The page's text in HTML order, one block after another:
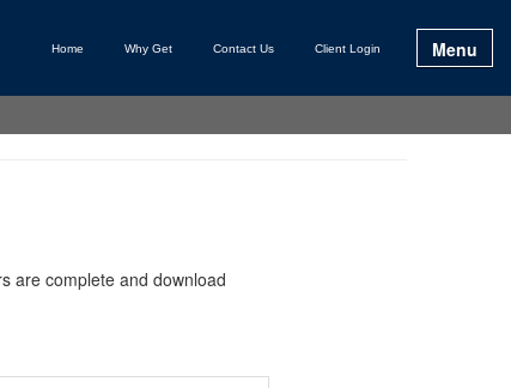
Home Why Get Contact Us Client Login Menu